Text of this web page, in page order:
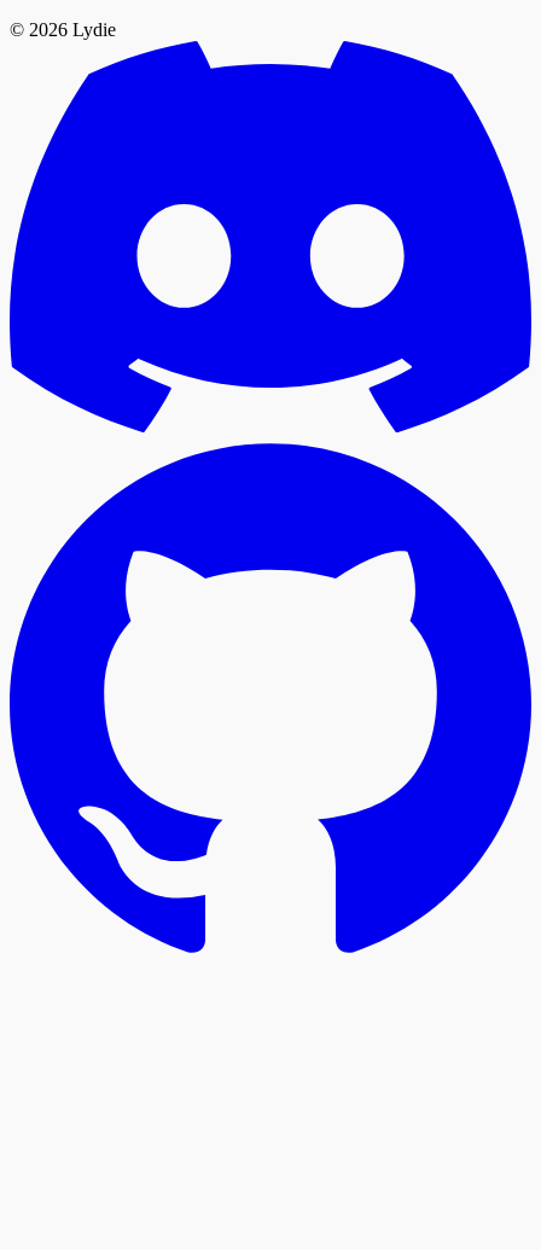
© 2026 Lydie